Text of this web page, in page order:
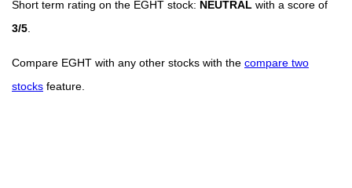
Short term rating on the EGHT stock: NEUTRAL with a score of
3/5
Compare EGHT with any other stocks with the compare two
stocks feature.